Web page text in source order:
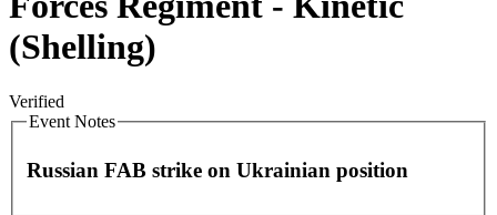
(Shelling)
Verified
Event Notes
Russian FAB strike on Ukrainian position